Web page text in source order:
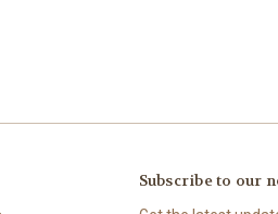
Subscribe to our